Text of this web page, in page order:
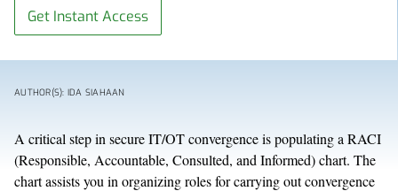
Get Instant Access
AUTHOR(S): IDA SIAHAAN
A critical step in secure IT/OT convergence is populating a RACI
(Responsible, Accountable, Consulted, and Informed) chart. The
chart assists you in organizing roles for carrying out convergence